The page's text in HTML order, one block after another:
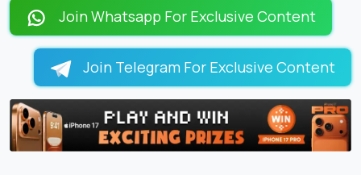
Join Whatsapp For Exclusive Content
Join Telegram For Exclusive Content